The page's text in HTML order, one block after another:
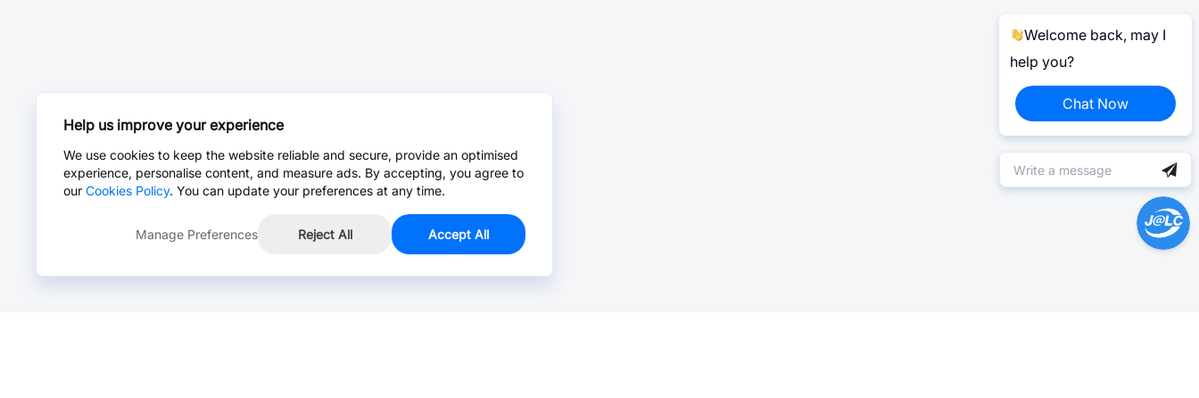
Welcome back, may I
help you?
Chat Now
Help us improve your experience
We use cookies to keep the website reliable and secure, provide an optimised
experience, personalise content, and measure ads. By accepting, you agree to
our Cookies Policy. You can update your preferences at any time.
Manage Preferences Reject All Accept All